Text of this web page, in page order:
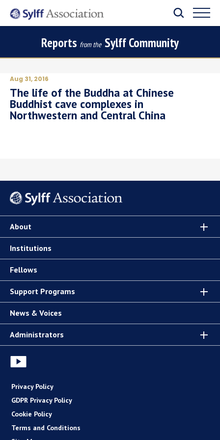
Reports from the Sylff Community
Aug 31, 2016
The life of the Buddha at Chinese
Buddhist cave complexes in
Northwestern and Central China
About
Institutions
Fellows
Support Programs
News & Voices
Administrators
Privacy Policy
GDPR Privacy Policy
Cookie Policy
Terms and Conditions